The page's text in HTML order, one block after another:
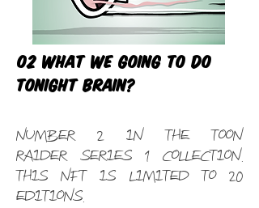
02 What we going to do
tonight Brain?
Number 2 in the Toon
Raider Series 1 Collection.
This NFT is limited to 20
editions.